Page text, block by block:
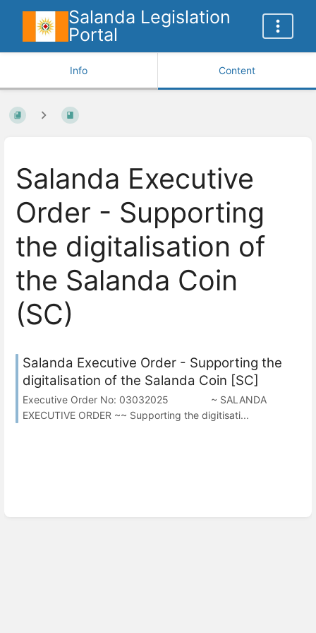
Salanda Legislation
Portal
Info Content
Salanda Executive
Order - Supporting
the digitalisation of
the Salanda Coin
(SC)
Salanda Executive Order - Supporting the
digitalisation of the Salanda Coin [SC]
Executive Order No: 03032025 ~ SALANDA
EXECUTIVE ORDER ~~ Supporting the digitisati...